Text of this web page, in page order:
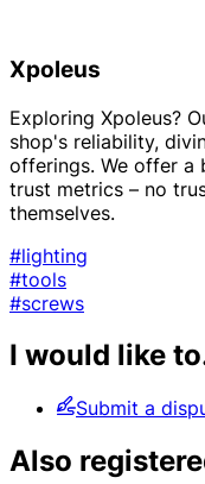
Xpoleus
Exploring Xpoleus?
shop's reliability,
offerings. We offer a
trust metrics – no
themselves.
#lighting
#tools
#screws
I would like
Submit a
Also